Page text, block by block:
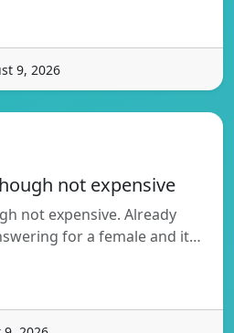
9, 2026
not expensive
not expensive. Already
for a female and it…